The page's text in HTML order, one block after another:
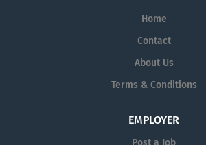
Home
Contact
About Us
Terms & Conditions
EMPLOYER
Post a Job